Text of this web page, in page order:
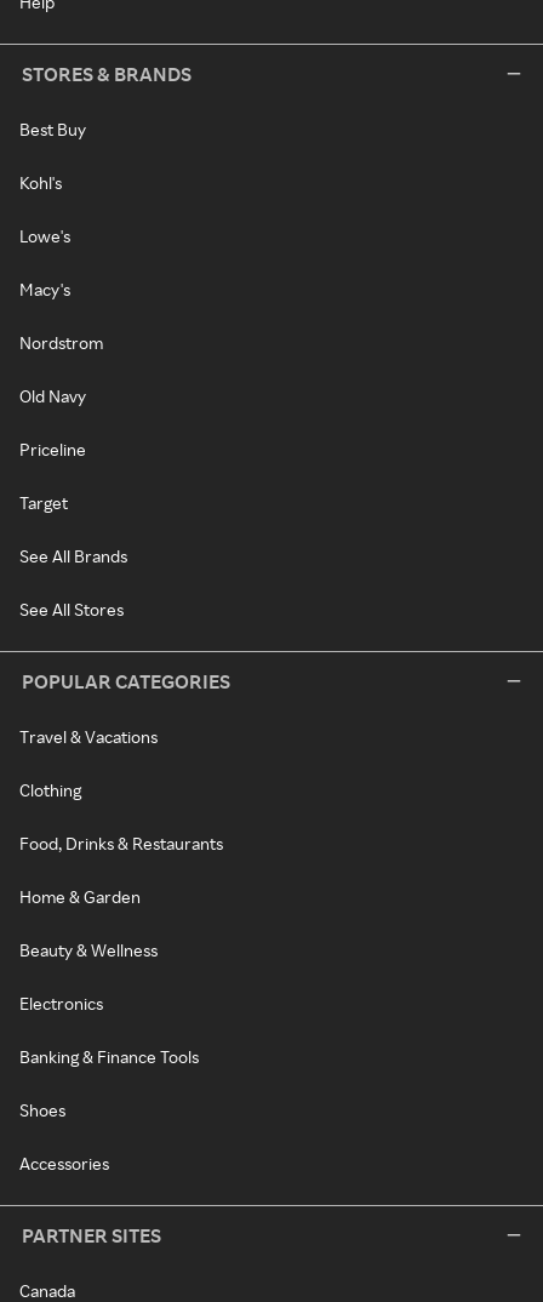
STORES & BRANDS
Best Buy
Kohl's
Lowe's
Macy's
Nordstrom
Old Navy
Priceline
Target
See All Brands
See All Stores
POPULAR CATEGORIES
Travel & Vacations
Clothing
Food, Drinks & Restaurants
Home & Garden
Beauty & Wellness
Electronics
Banking & Finance Tools
Shoes
Accessories
PARTNER SITES
Canada